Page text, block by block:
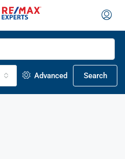
Advanced Search